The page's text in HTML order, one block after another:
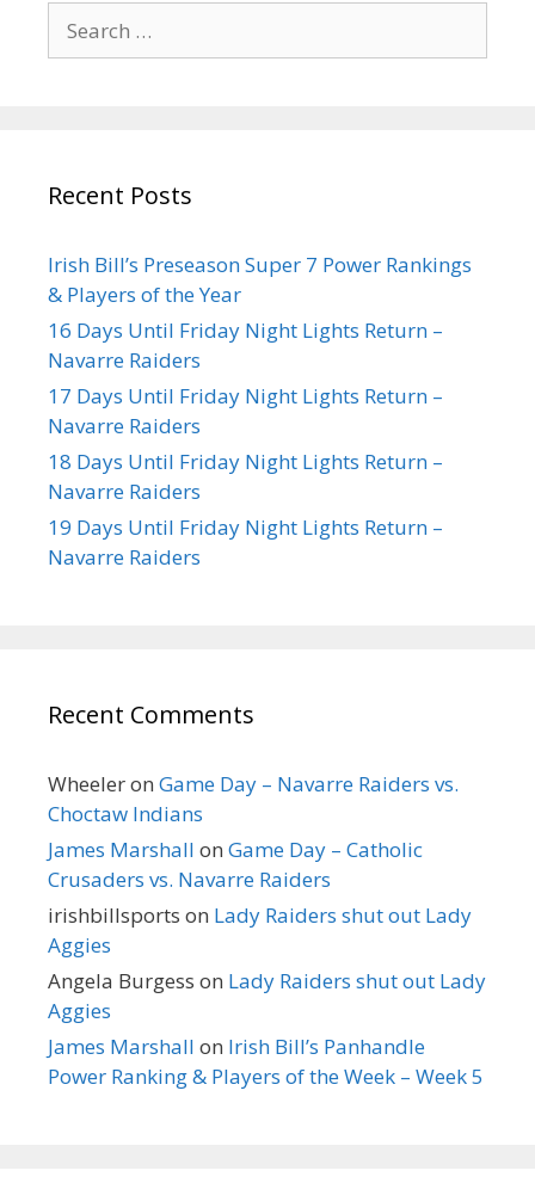
Recent Posts
Irish Bill’s Preseason Super 7 Power Rankings
& Players of the Year
16 Days Until Friday Night Lights Return –
Navarre Raiders
17 Days Until Friday Night Lights Return –
Navarre Raiders
18 Days Until Friday Night Lights Return –
Navarre Raiders
19 Days Until Friday Night Lights Return –
Navarre Raiders
Recent Comments
Wheeleron Game Day – Navarre Raiders vs.
Choctaw Indians
James Marshall on Game Day – Catholic
Crusaders vs. Navarre Raiders
irishbillsports on Lady Raiders shut out Lady
Aggies
Angela Burgess on Lady Raiders shut out Lady
Aggies
James Marshall on Irish Bill’s Panhandle
Power Ranking & Players of the Week – Week 5